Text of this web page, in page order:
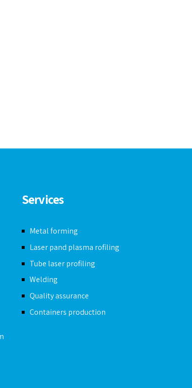
Services
Metal forming
Laser pand plasma rofiling
Tube laser profiling
Welding
Quality assurance
Containers production